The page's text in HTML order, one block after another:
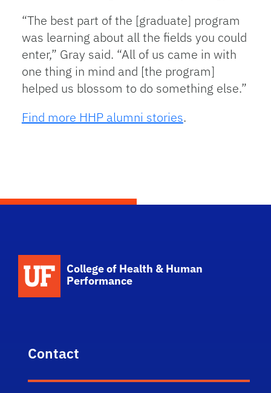
“The best part of the [graduate] program
was learning about all the fields you could
enter,” Gray said. “All of us came in with
one thing in mind and [the program]
helped us blossom to do something else.”
Find more HHP alumni stories.
College of Health & Human
Performance
Contact